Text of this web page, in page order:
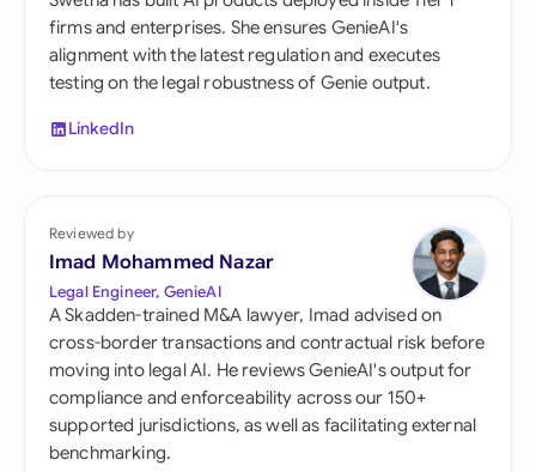
firms and enterprises. She ensures GenieAI's
alignment with the latest regulation and executes
testing on the legal robustness of Genie output.
LinkedIn
Reviewed by
Imad Mohammed Nazar
Legal Engineer, GenieAI
A Skadden-trained M&A lawyer, Imad advised on
cross-border transactions and contractual risk before
moving into legal AI. He reviews GenieAI's output for
compliance and enforceability across our 150+
supported jurisdictions, as well as facilitating external
benchmarking.